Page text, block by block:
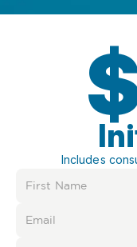
Includes